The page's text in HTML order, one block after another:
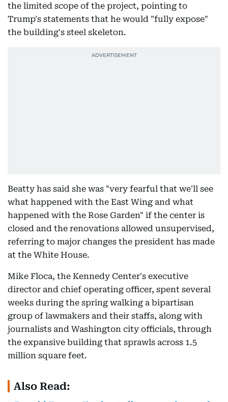
the limited scope of the project, pointing to
Trump's statements that he would "fully expose"
the building's steel skeleton.
Beatty has said she was "very fearful that we'll see
what happened with the East Wing and what
happened with the Rose Garden" if the center is
closed and the renovations allowed unsupervised,
referring to major changes the president has made
at the White House.
Mike Floca, the Kennedy Center's executive
director and chief operating officer, spent several
weeks during the spring walking a bipartisan
group of lawmakers and their staffs, along with
journalists and Washington city officials, through
the expansive building that sprawls across 1.5
million square feet.
Also Read: